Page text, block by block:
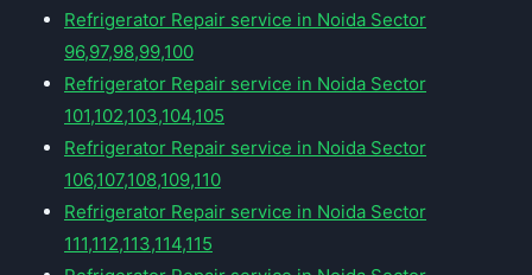
Refrigerator Repair service in Noida Sector
96,97,98,99,100
Refrigerator Repair service in Noida Sector
101,102,103,104,105
Refrigerator Repair service in Noida Sector
106,107,108,109,110
Refrigerator Repair service in Noida Sector
111,112,113,114,115